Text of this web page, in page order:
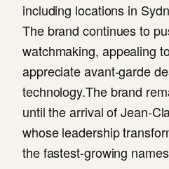
including locations in
The brand continues to
watchmaking, appealing
appreciate avant-garde
technology.The brand
until the arrival of Jean-
whose leadership
the fastest-growing